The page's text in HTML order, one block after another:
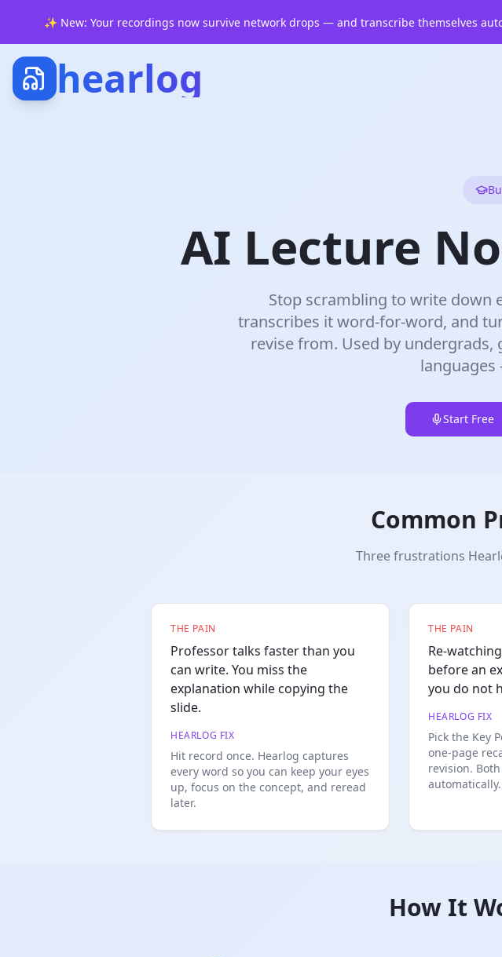
✨ New: Your recordings now survive network drops — and transcribe themselves
hearlog
AI Lecture
Stop scrambling to write down
transcribes it word-for-word, and
revise from. Used by
Start Free
Common
Three frustrations
THE PAIN
Professor talks faster than you
can write. You miss the
explanation while copying the
slide.
HEARLOG FIX
Hit record once. Hearlog captures
every word so you can keep your eyes
up, focus on the concept, and reread
later.
THE PAIN
Re-
before an
you do not
HEARLOG FIX
Pick the Key
one-page
revision.
automatically.
How It